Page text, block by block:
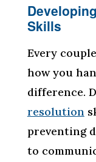
Skills
Every
how you
difference.
resolution
preventing
to